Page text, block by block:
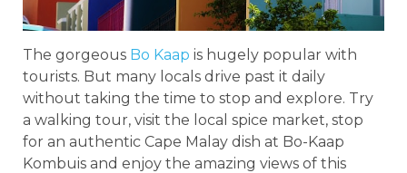
The gorgeous Bo Kaap is hugely popular with
tourists. But many locals drive past it daily
without taking the time to stop and explore. Try
a walking tour, visit the local spice market, stop
for an authentic Cape Malay dish at Bo-Kaap
Kombuis and enjoy the amazing views of this